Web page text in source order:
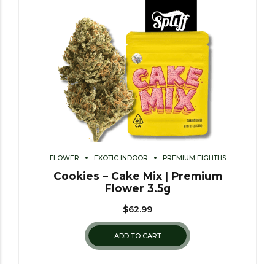
FLOWER EXOTIC INDOOR PREMIUM EIGHTHS
Cookies – Cake Mix | Premium
Flower 3.5g
$62.99
ADD TO CART